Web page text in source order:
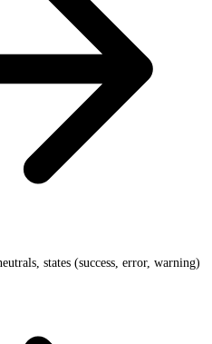
states (success, error, warning)